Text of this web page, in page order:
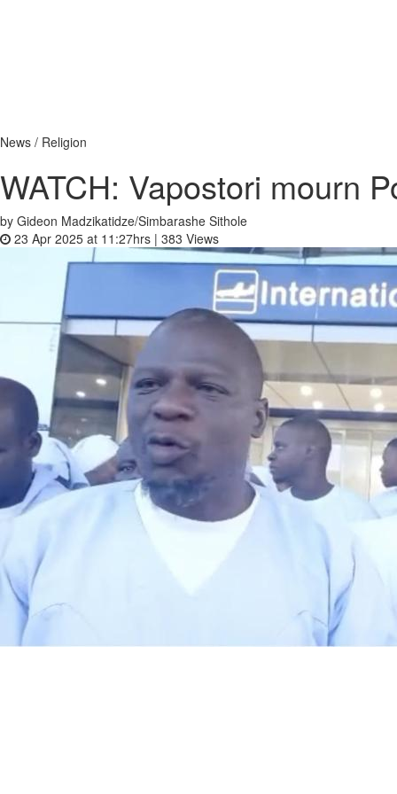
News / Religion
WATCH: Vapostori mourn
by Gideon Madzikatidze/Simbarashe Sithole
23 Apr 2025 at 11:27hrs | 383 Views